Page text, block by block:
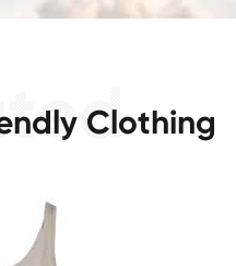
Clothing